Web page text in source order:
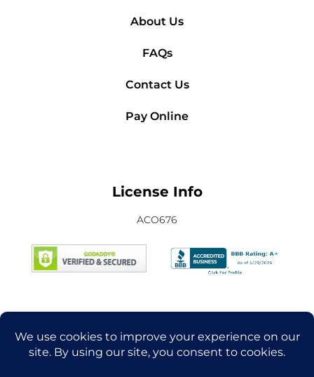
About Us
FAQs
Contact Us
Pay Online
License Info
ACO676
Connect with Us